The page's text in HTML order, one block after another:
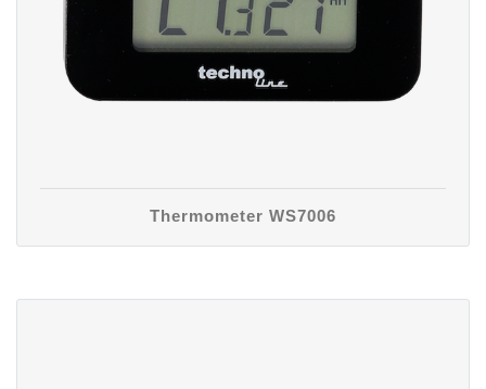
Thermometer WS7006